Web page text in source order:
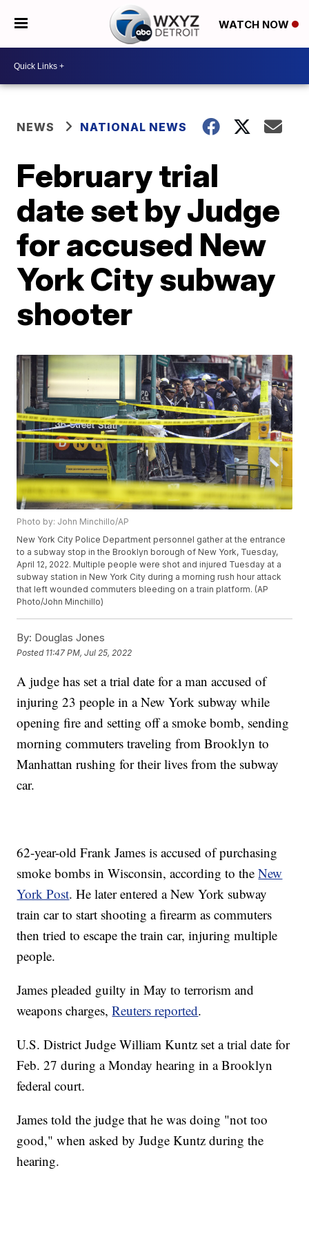
WATCH NOW
NEWS NATIONAL NEWS
February trial
date set by Judge
for accused New
York City subway
shooter
Photo by: John Minchillo/AP
New York City Police Department personnel gather at the entrance
to a subway stop in the Brooklyn borough of New York, Tuesday,
April 12, 2022. Multiple people were shot and injured Tuesday at a
subway station in New York City during a morning rush hour attack
that left wounded commuters bleeding on a train platform. (AP
Photo/John Minchillo)
By: Douglas Jones
Posted 11:47 PM, Jul 25, 2022
A judge has set a trial date for a man accused of
injuring 23 people in a New York subway while
opening fire and setting off a smoke bomb, sending
morning commuters traveling from Brooklyn to
Manhattan rushing for their lives from the subway
car.
62-year-old Frank James is accused of purchasing
smoke bombs in Wisconsin, according to theNew
York Post. He later entered a New York subway
train car to start shooting a firearm as commuters
then tried to escape the train car, injuring multiple
people.
James pleaded guilty in May to terrorism and
weapons charges,Reuters reported.
U.S. District Judge William Kuntz set a trial date for
Feb. 27 during a Monday hearing in a Brooklyn
federal court.
James told the judge that he was doing "not too
good," when asked by Judge Kuntz during the
hearing.